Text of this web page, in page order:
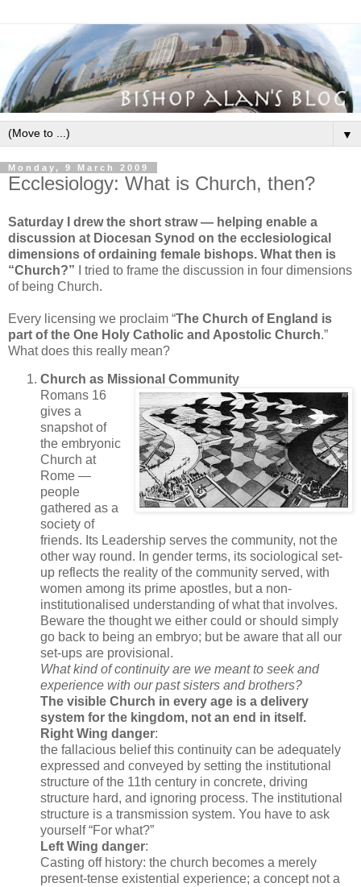
▼
Monday, 9 March 2009
Ecclesiology: What is Church, then?
Saturday I drew the short straw — helping enable a
discussion at Diocesan Synod on the ecclesiological
dimensions of ordaining female bishops. What then is
“Church?”
I tried to frame the discussion in four dimensions
of being Church.
Every licensing we proclaim “The Church of England is
part of the One Holy Catholic and Apostolic Church.”
What does this really mean?
Church as Missional Community
Romans 16
gives a
snapshot of
the embryonic
Church at
Rome —
people
gathered as a
society of
friends. Its Leadership serves the community, not the
other way round. In gender terms, its sociological set-
up reflects the reality of the community served, with
women among its prime apostles, but a non-
institutionalised understanding of what that involves.
Beware the thought we either could or should simply
go back to being an embryo; but be aware that all our
set-ups are provisional.
What kind of continuity are we meant to seek and
experience with our past sisters and brothers?
The visible Church in every age is a delivery
system for the kingdom, not an end in itself.
Right Wing danger:
the fallacious belief this continuity can be adequately
expressed and conveyed by setting the institutional
structure of the 11th century in concrete, driving
structure hard, and ignoring process. The institutional
structure is a transmission system. You have to ask
yourself “For what?”
Left Wing danger:
Casting off history: the church becomes a merely
present-tense existential experience; a concept not a